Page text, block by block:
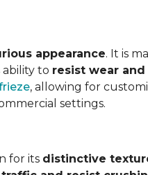
appearance. It is
ability to resist wear
, allowing for
settings.
for its distinctive